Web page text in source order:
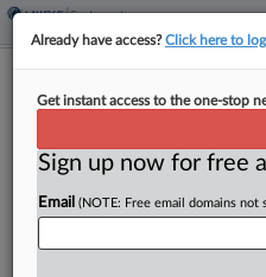
Carlton Fields
By Madison Arnold ·October
A former acting
Already have access?Click here to
Get instant access to the one-stop
Sign up now for free
Email (NOTE: Free email domains not